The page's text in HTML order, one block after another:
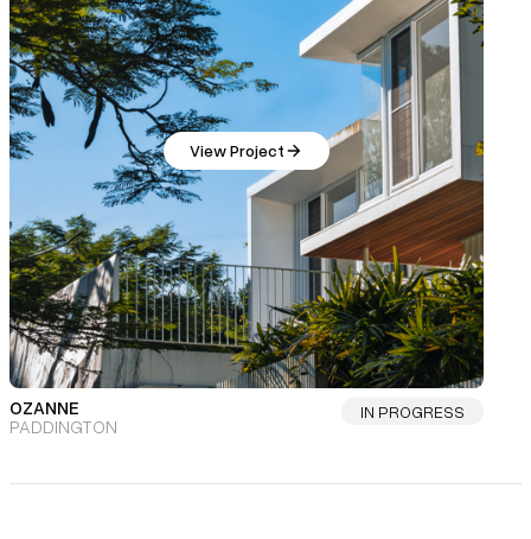
View Project
OZANNE
PADDINGTON
IN PROGRESS